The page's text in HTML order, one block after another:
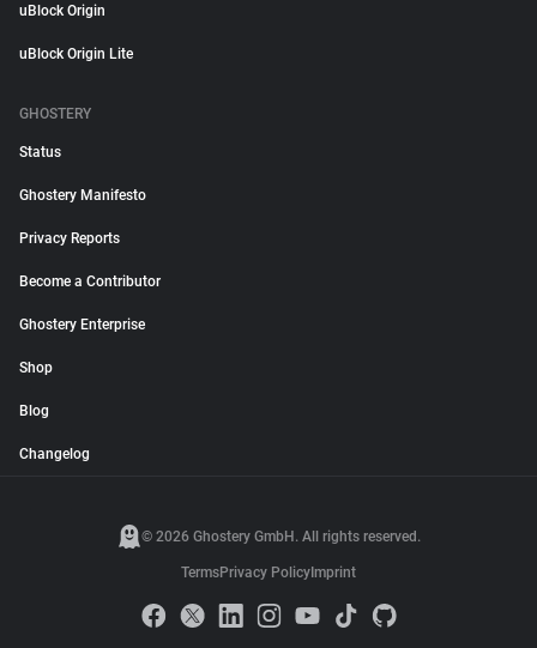
uBlock Origin
uBlock Origin Lite
GHOSTERY
Status
Ghostery Manifesto
Privacy Reports
Become a Contributor
Ghostery Enterprise
Shop
Blog
Changelog
© 2026 Ghostery GmbH. All rights reserved.
TermsPrivacy Policy Imprint